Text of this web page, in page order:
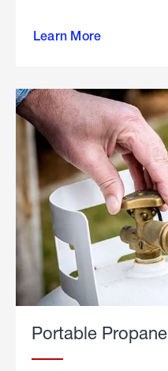
Learn More
outdoor
Portable Propane